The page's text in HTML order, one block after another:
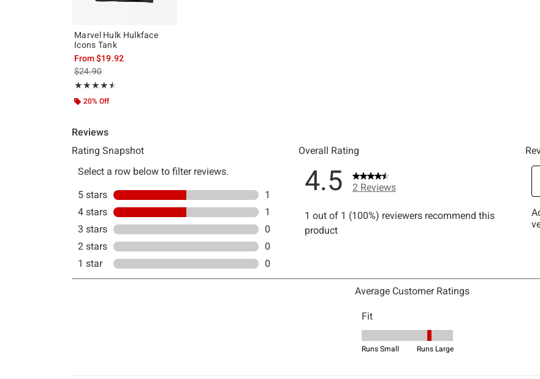
Marvel Hulk Hulkface
Icons Tank
From$19.92
is sales price, the original price is
$24.90
★★★★★
Rating, 4.5 out of 5
★★★★★
20% Off